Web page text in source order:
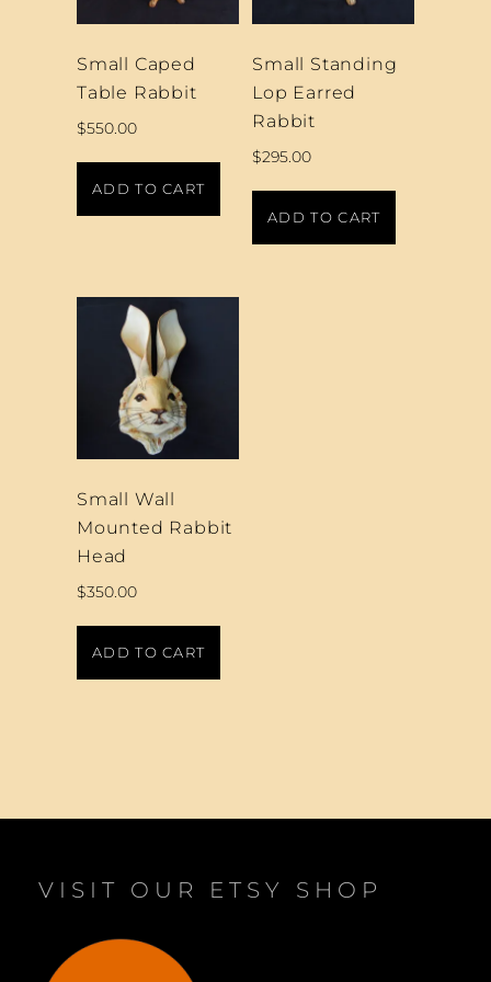
Small Caped
Table Rabbit
$550.00
ADD TO CART
Small Standing
Lop Earred
Rabbit
$295.00
ADD TO CART
Small Wall
Mounted Rabbit
Head
$350.00
ADD TO CART
VISIT OUR ETSY SHOP